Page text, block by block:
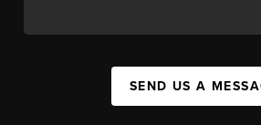
SEND US A